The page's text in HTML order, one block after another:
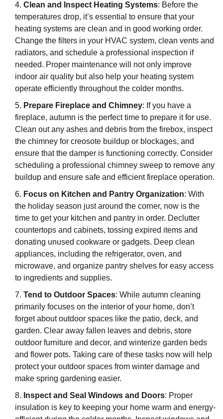
Clean and Inspect Heating Systems: Before the
temperatures drop, it’s essential to ensure that your
heating systems are clean and in good working order.
Change the filters in your HVAC system, clean vents and
radiators, and schedule a professional inspection if
needed. Proper maintenance will not only improve
indoor air quality but also help your heating system
operate efficiently throughout the colder months.
Prepare Fireplace and Chimney: If you have a
fireplace, autumn is the perfect time to prepare it for use.
Clean out any ashes and debris from the firebox, inspect
the chimney for creosote buildup or blockages, and
ensure that the damper is functioning correctly. Consider
scheduling a professional chimney sweep to remove any
buildup and ensure safe and efficient fireplace operation.
Focus on Kitchen and Pantry Organization: With
the holiday season just around the corner, now is the
time to get your kitchen and pantry in order. Declutter
countertops and cabinets, tossing expired items and
donating unused cookware or gadgets. Deep clean
appliances, including the refrigerator, oven, and
microwave, and organize pantry shelves for easy access
to ingredients and supplies.
Tend to Outdoor Spaces: While autumn cleaning
primarily focuses on the interior of your home, don’t
forget about outdoor spaces like the patio, deck, and
garden. Clear away fallen leaves and debris, store
outdoor furniture and decor, and winterize garden beds
and flower pots. Taking care of these tasks now will help
protect your outdoor spaces from winter damage and
make spring gardening easier.
Inspect and Seal Windows and Doors: Proper
insulation is key to keeping your home warm and energy-